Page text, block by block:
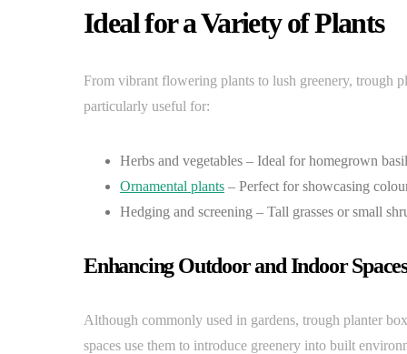
Ideal for a Variety of Plants
From vibrant flowering plants to lush greenery, trough
particularly useful for:
Herbs and vegetables – Ideal for homegrown
Ornamental plants – Perfect for showcasing
Hedging and screening – Tall grasses or small
Enhancing Outdoor and Indoor Spaces
Although commonly used in gardens, trough planter
spaces use them to introduce greenery into built